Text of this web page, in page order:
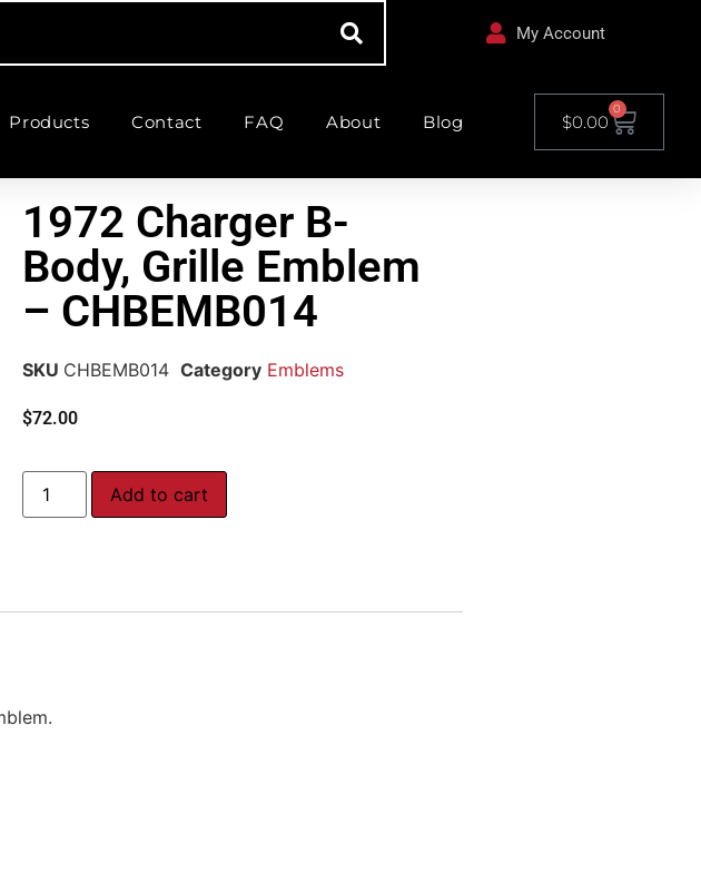
My Account
Products Contact FAQ About Blog $0.00
0
1972 Charger B-
Body, Grille Emblem
– CHBEMB014
SKU CHBEMB014 Category Emblems
$72.00
Add to cart